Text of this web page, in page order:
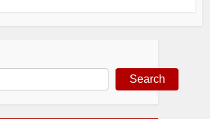
Search